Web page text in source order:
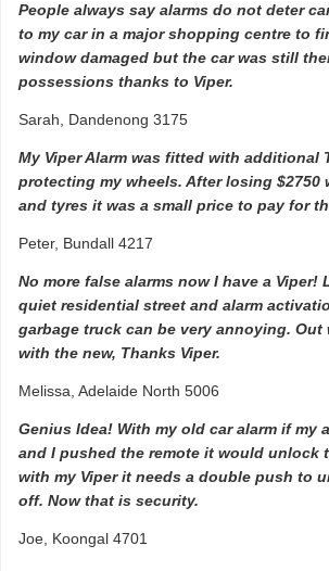
People always say alarms do not deter
to my car in a major shopping centre to
window damaged but the car was still
possessions thanks to Viper.
Sarah, Dandenong 3175
My Viper Alarm was fitted with additional
protecting my wheels. After losing $2750
and tyres it was a small price to pay for
Peter, Bundall 4217
No more false alarms now I have a Viper!
quiet residential street and alarm
garbage truck can be very annoying.
with the new, Thanks Viper.
Melissa, Adelaide North 5006
Genius Idea! With my old car alarm if my
and I pushed the remote it would unlock
with my Viper it needs a double push to
off. Now that is security.
Joe, Koongal 4701